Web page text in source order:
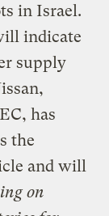
in Israel.
indicate
supply
has
the
and will
on